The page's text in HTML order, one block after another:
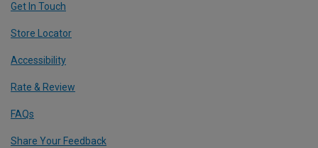
Get In Touch
Store Locator
Accessibility
Rate & Review
FAQs
Share Your Feedback